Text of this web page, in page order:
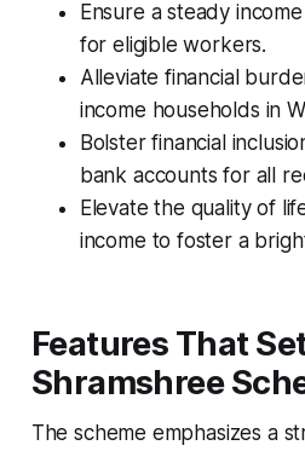
Ensure a steady
for eligible workers.
Alleviate financial
income households in
Bolster financial
bank accounts for all
Elevate the quality of
income to foster a
Features That
Shramshree
The scheme emphasizes a